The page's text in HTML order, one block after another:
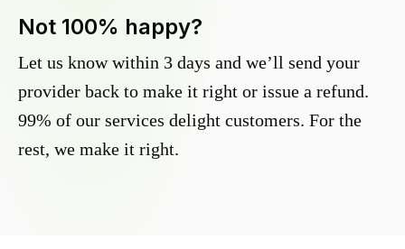
Not 100% happy?
Let us know within 3 days and we’ll send your
provider back to make it right or issue a refund.
99% of our services delight customers. For the
rest, we make it right.